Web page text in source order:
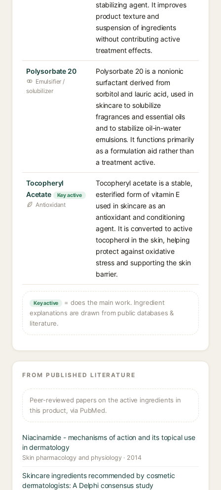
stabilizing agent. It improves
product texture and
suspension of ingredients
without contributing active
treatment effects.
Polysorbate 20
Emulsifier /
solubilizer
Polysorbate 20 is a nonionic
surfactant derived from
sorbitol and lauric acid, used in
skincare to solubilize
fragrances and essential oils
and to stabilize oil-in-water
emulsions. It functions primarily
as a formulation aid rather than
a treatment active.
Tocopheryl
Acetate
Key active
Antioxidant
Tocopheryl acetate is a stable,
esterified form of vitamin E
used in skincare as an
antioxidant and conditioning
agent. It is converted to active
tocopherol in the skin, helping
protect against oxidative
stress and supporting the skin
barrier.
Key active
= does the main work. Ingredient
explanations are drawn from public databases &
literature.
FROM PUBLISHED LITERATURE
Peer-reviewed papers on the active ingredients in
this product, via PubMed.
Niacinamide - mechanisms of action and its topical use
in dermatology
Skin pharmacology and physiology · 2014
Skincare ingredients recommended by cosmetic
dermatologists: A Delphi consensus study